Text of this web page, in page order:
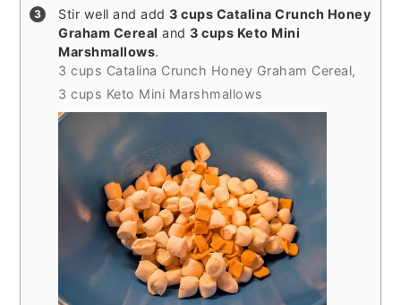
Stir well and add3 cups Catalina Crunch Honey
Graham Cereal and3 cups Keto Mini
Marshmallows.
3 cups Catalina Crunch Honey Graham Cereal,
3 cups Keto Mini Marshmallows